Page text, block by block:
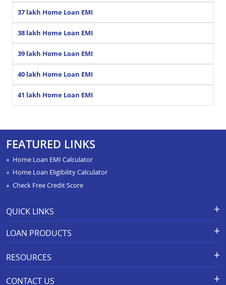
37 lakh Home Loan EMI
38 lakh Home Loan EMI
39 lakh Home Loan EMI
40 lakh Home Loan EMI
41 lakh Home Loan EMI
FEATURED LINKS
Home Loan EMI Calculator
Home Loan Eligibility Calculator
Check Free Credit Score
QUICK LINKS
APR Calculator
Calculators
Home Loan Prepayment
LOAN PRODUCTS
Home Construction Loan
Home Loan Balance Transfer
RESOURCES
CONTACT US